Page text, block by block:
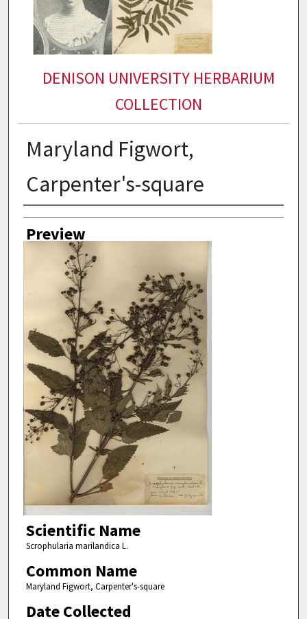
DENISON UNIVERSITY HERBARIUM
COLLECTION
Maryland Figwort,
Carpenter's-square
Collector
Preview
Scientific Name
Scrophularia marilandica L.
Common Name
Maryland Figwort, Carpenter's-square
Date Collected